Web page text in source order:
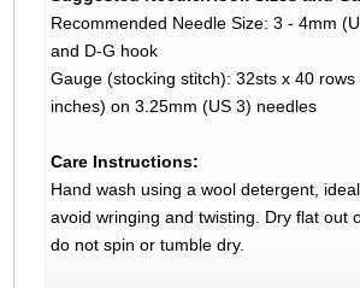
Recommended Needle Size: 3 - 4mm
and D-G hook
Gauge (stocking stitch): 32sts x 40
inches) on 3.25mm (US 3) needles
Care Instructions:
Hand wash using a wool detergent,
avoid wringing and twisting. Dry flat out
do not spin or tumble dry.